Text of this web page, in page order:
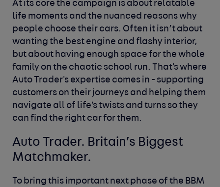
At its core the campaign is about relatable
life moments and the nuanced reasons why
people choose their cars. Often it isn’t about
wanting the best engine and flashy interior,
but about having enough space for the whole
family on the chaotic school run. That's where
Auto Trader's expertise comes in - supporting
customers on their journeys and helping them
navigate all of life's twists and turns so they
can find the right car for them.
Auto Trader. Britain’s Biggest
Matchmaker.
To bring this important next phase of the BBM